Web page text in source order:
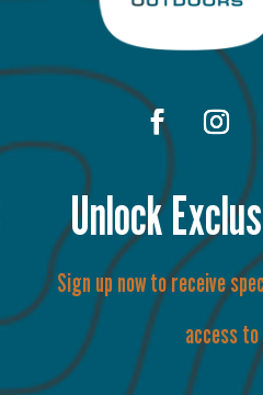
Unlock
Sign up now to receive
access